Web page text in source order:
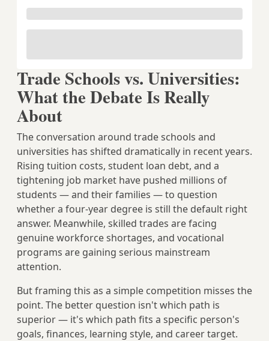
Trade Schools vs. Universities:
What the Debate Is Really
About
The conversation around trade schools and
universities has shifted dramatically in recent years.
Rising tuition costs, student loan debt, and a
tightening job market have pushed millions of
students — and their families — to question
whether a four-year degree is still the default right
answer. Meanwhile, skilled trades are facing
genuine workforce shortages, and vocational
programs are gaining serious mainstream
attention.
But framing this as a simple competition misses the
point. The better question isn't which path is
superior — it's which path fits a specific person's
goals, finances, learning style, and career target.